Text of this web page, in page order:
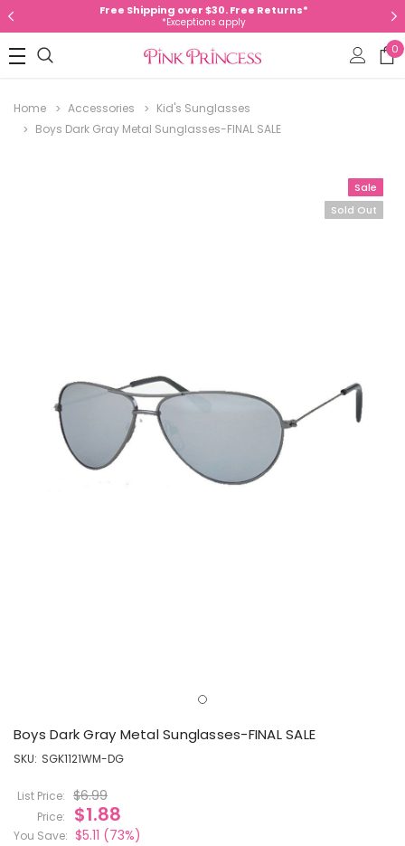
Free Shipping over $30. Free Returns*
*Exceptions apply
0
Home Accessories
Kid's Sunglasses
Boys Dark Gray Metal Sunglasses-FINAL SALE
Sale
Sold Out
Boys Dark Gray Metal Sunglasses-FINAL SALE
SKU: SGK1121WM-DG
List Price: $6.99
Price: $1.88
You Save: $5.11 (73%)